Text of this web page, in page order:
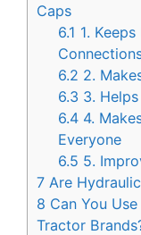
Caps
6.1 1.
6.2 2.
6.3 3.
6.4 4.
Everyone
6.5 5.
7 Are
8 Can You
Tractor